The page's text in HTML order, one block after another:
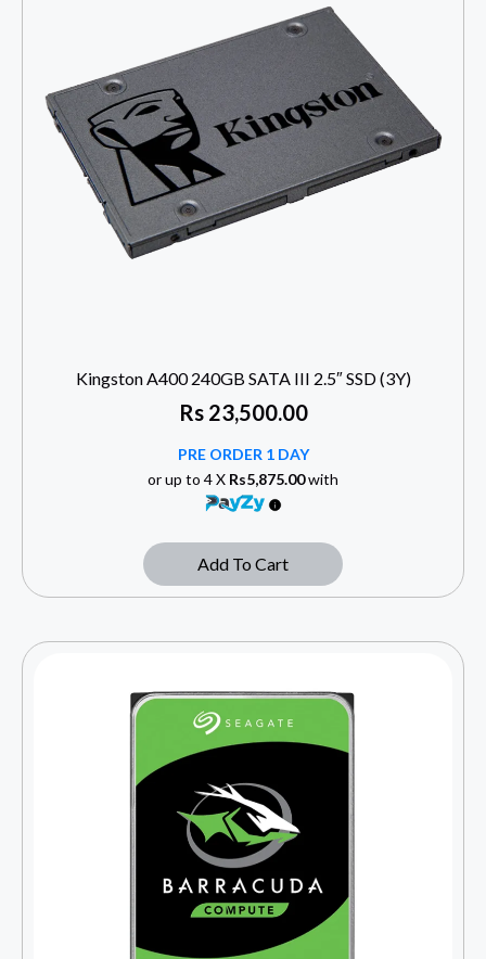
Kingston A400 240GB SATA III 2.5″ SSD (3Y)
Rs23,500.00
PRE ORDER 1 DAY
or up to 4 X Rs5,875.00with
Add To Cart